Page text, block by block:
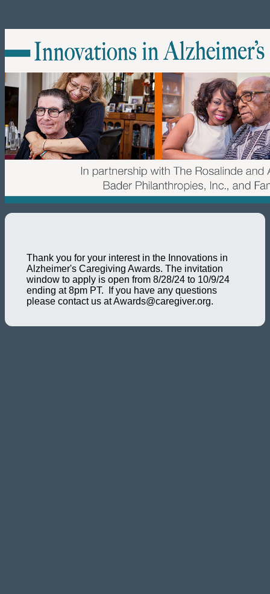
Thank you for your interest in the Innovations in
Alzheimer's Caregiving Awards. The invitation
window to apply is open from 8/28/24 to 10/9/24
ending at 8pm PT. If you have any questions
please contact us at Awards@caregiver.org.